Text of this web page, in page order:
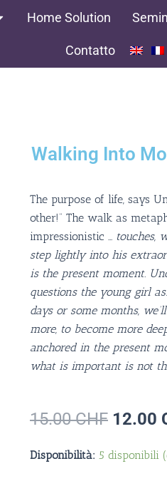
Home Solution
Contatto
Walking Into
The purpose of life, says
other!” The walk as
impressionistic
touches,
step lightly into his
is the present moment.
questions the young girl
days or some months,
more, to become more
anchored in the present
what is important is not
15.00CHF Il
12.00
Disponibilità: 5 disponibili
Walking